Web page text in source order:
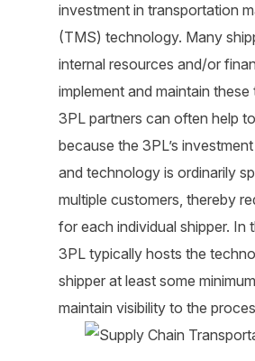
investment in transportation
(TMS) technology. Many
internal resources and/or
implement and maintain
3PL partners can often help
because the 3PL’s
and technology is ordinarily
multiple customers, thereby
for each individual shipper. In
3PL typically hosts the
shipper at least some
maintain visibility to the